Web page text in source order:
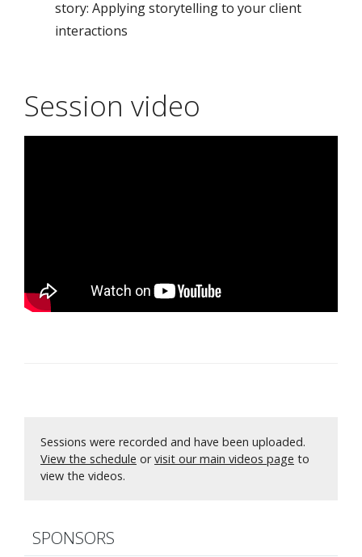
story: Applying storytelling to your client
interactions
Session video
Sessions were recorded and have been uploaded.
View the schedule orvisit our main videos page to
view the videos.
SPONSORS